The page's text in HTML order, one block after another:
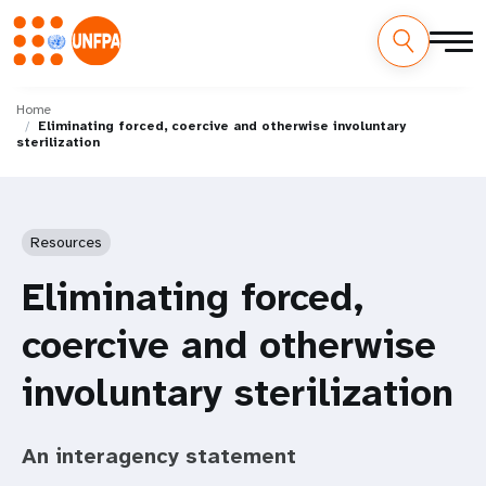
main
content
M
a
Home
Eliminating forced, coercive and otherwise involuntary
sterilization
Resources
Eliminating forced,
coercive and otherwise
involuntary sterilization
An interagency statement